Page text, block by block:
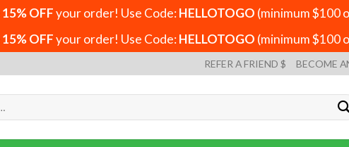
15% OFFyour order! Use Code:HELLOTOGO (minimum $100
15% OFFyour order! Use Code:HELLOTOGO (minimum $100
REFER A FRIEND $ BECOME